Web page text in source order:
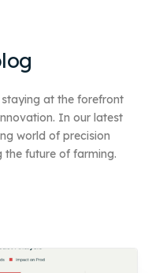
at the forefront
In our latest
world of precision
the future of farming.